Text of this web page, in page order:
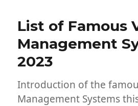
List of Famous
Management
2023
Introduction of the
Management Systems